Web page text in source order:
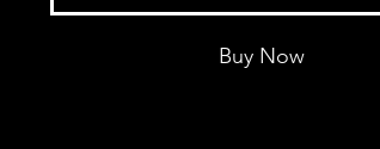
Buy Now